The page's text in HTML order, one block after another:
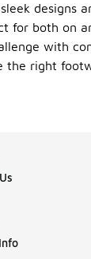
designs
for both on
with
the right